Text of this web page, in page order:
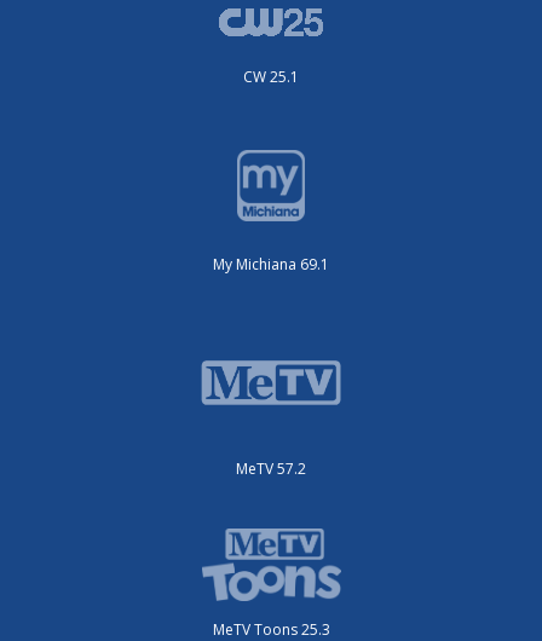
CW 25.1
My Michiana 69.1
MeTV 57.2
MeTV Toons 25.3